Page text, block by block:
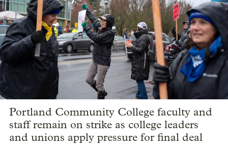
Portland Community College faculty and
staff remain on strike as college leaders
and unions apply pressure for final deal